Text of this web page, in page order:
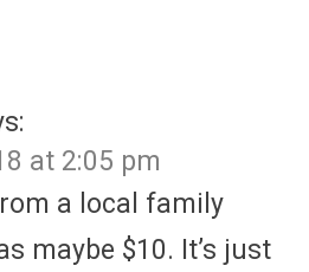
at 2:05 pm
a local family
maybe $10. It’s just